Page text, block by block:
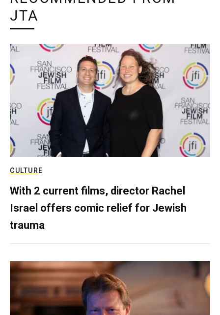
JTA
CULTURE
With 2 current films, director Rachel
Israel offers comic relief for Jewish
trauma